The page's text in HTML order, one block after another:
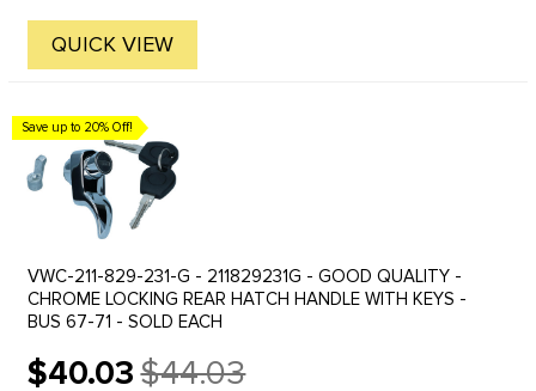
QUICK VIEW
Save up to 20% Off!
VWC-211-829-231-G - 211829231G - GOOD QUALITY -
CHROME LOCKING REAR HATCH HANDLE WITH KEYS -
BUS 67-71 - SOLD EACH
$40.03
Old
$44.03